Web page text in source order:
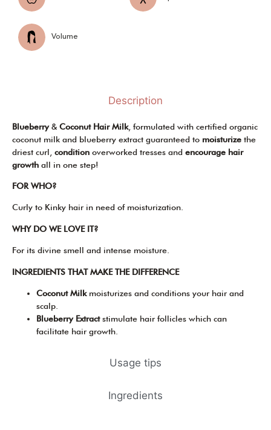
Volume
Description
Usage tips
Ingredients
Blueberry& Coconut Hair Milk, formulated with certified organic
coconut milk and blueberry extract guaranteed to moisturize the
driest curl, condition overworked tresses and encourage hair
growth all in one step!
FOR WHO?
Curly to Kinky hair in need of moisturization.
WHY DO WE LOVE IT?
For its divine smell and intense moisture.
INGREDIENTS THAT MAKE THE DIFFERENCE
Coconut Milk moisturizes and conditions your hair and
scalp.
Blueberry Extractstimulate hair follicles which can
facilitate hair growth.